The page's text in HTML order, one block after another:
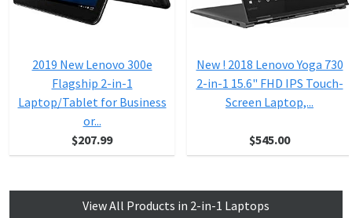
2019 New Lenovo 300e
Flagship 2-in-1
Laptop/Tablet for Business
or...
$207.99
New ! 2018 Lenovo Yoga 730
2-in-1 15.6" FHD IPS Touch-
Screen Laptop,...
$545.00
View All Products in 2-in-1 Laptops